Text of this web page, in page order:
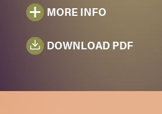
MORE INFO
DOWNLOAD PDF